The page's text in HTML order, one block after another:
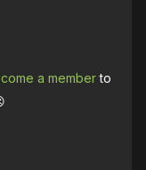
a memberto